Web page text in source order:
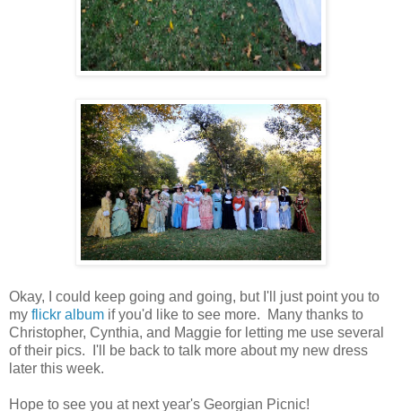
Okay, I could keep going and going, but I'll just point you to
my flickr album if you'd like to see more. Many thanks to
Christopher, Cynthia, and Maggie for letting me use several
of their pics. I'll be back to talk more about my new dress
later this week.
Hope to see you at next year's Georgian Picnic!